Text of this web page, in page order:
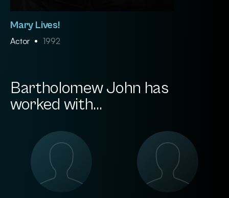
Mary Lives!
Actor 1992
Bartholomew John has
worked with...